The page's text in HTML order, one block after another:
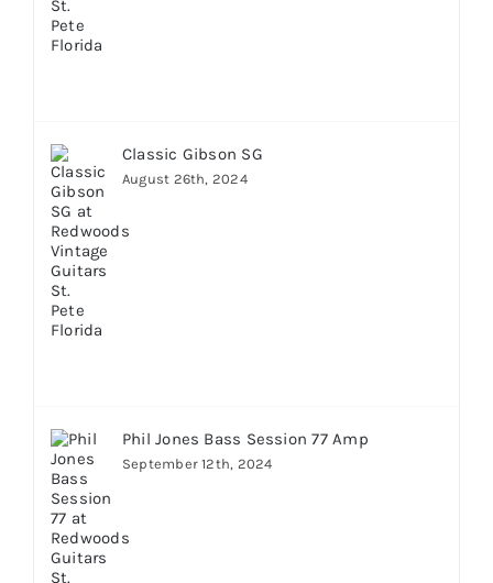
Classic Gibson SG
August 26th, 2024
Phil Jones Bass Session 77 Amp
September 12th, 2024